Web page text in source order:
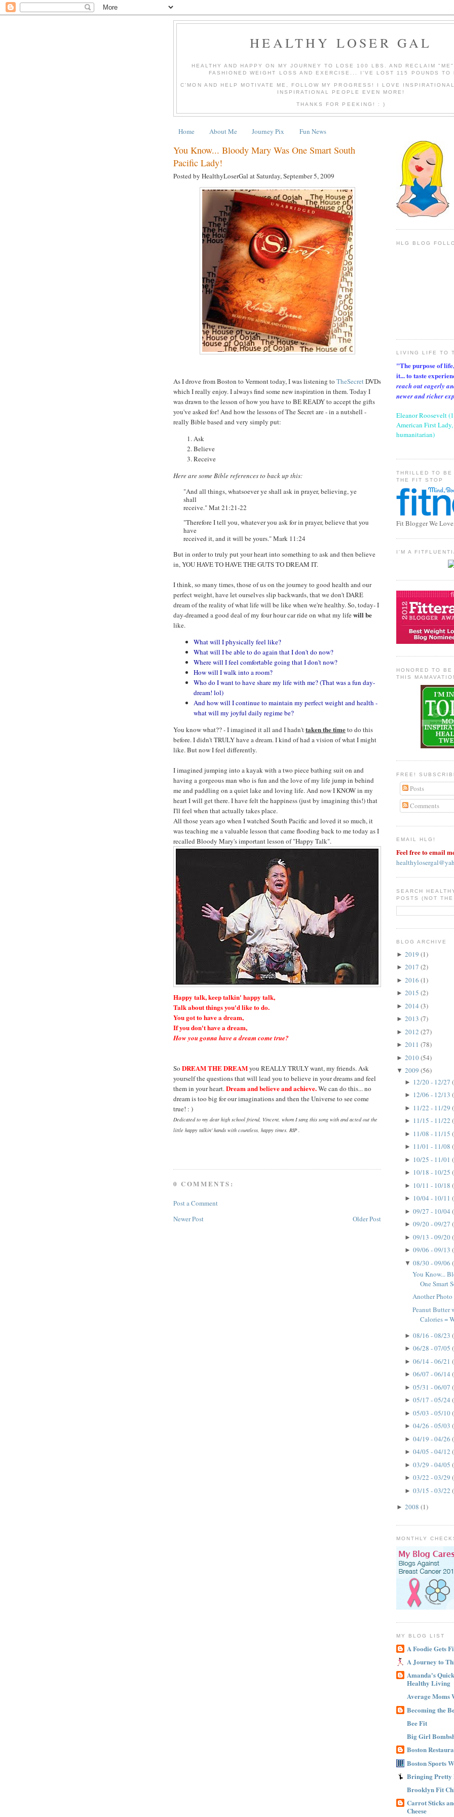
HEALTHY LOSER GAL
HEALTHY AND HAPPY ON MY JOURNEY TO LOSE 100 LBS. AND RECLAIM "ME"
FASHIONED WEIGHT LOSS AND EXERCISE... I'VE LOST 115 POUNDS TO
C'MON AND HELP MOTIVATE ME, FOLLOW MY PROGRESS! I LOVE
INSPIRATIONAL PEOPLE EVEN MORE!
THANKS FOR PEEKING! : )
Home About Me Journey Pix Fun News
You Know... Bloody Mary Was One Smart South
Pacific Lady!
Posted by HealthyLoserGal atSaturday, September 5, 2009
As I drove from Boston to Vermont today, I was listening to TheSecretDVDs
which I really enjoy. I always find some new inspiration in them. Today I
was drawn to the lesson of how you have to BE READY to accept the gifts
you've asked for! And how the lessons of The Secret are - in a nutshell -
really Bible based and very simply put:
Ask
Believe
Receive
Here are some Bible references to back up this:
"And all things, whatsoever ye shall ask in prayer, believing, ye
shall
receive." Mat 21:21-22
"Therefore I tell you, whatever you ask for in prayer, believe that you
have
received it, and it will be yours." Mark 11:24
But in order to truly put your heart into something to ask and then believe
in, YOU HAVE TO HAVE THE GUTS TO DREAM IT.
I think, so many times, those of us on the journey to good health and our
perfect weight, have let ourselves slip backwards, that we don't DARE
dream of the reality of what life will be like when we're healthy. So, today- I
day-dreamed a good deal of my four hour car ride on what my lifewill be
like.
What will I physically feel like?
What will I be able to do again that I don't do now?
Where will I feel comfortable going that I don't now?
How will I walk into a room?
Who do I want to have share my life with me? (That was a fun day-
dream! lol)
And how will I continue to maintain my perfect weight and health -
what will my joyful daily regime be?
You know what?? - I imagined it all and I hadn'ttaken the timeto do this
before. I didn't TRULY have a dream. I kind of had a vision of what I might
like. But now I feel differently.
I imagined jumping into a kayak with a two piece bathing suit on and
having a gorgeous man who is fun and the love of my life jump in behind
me and paddling on a quiet lake and loving life. And now I KNOW in my
heart I will get there. I have felt the happiness (just by imagining this!) that
I'll feel when that actually takes place.
All those years ago when I watched South Pacific and loved it so much, it
was teaching me a valuable lesson that came flooding back to me today as I
recalled Bloody Mary's important lesson of "Happy Talk".
Happy talk, keep talkin' happy talk,
Talk about things you'd like to do.
You got to have a dream,
If you don't have a dream,
How you gonna have a dream come true?
So DREAM THE DREAMyou REALLY TRULY want, my friends. Ask
yourself the questions that will lead you to believe in your dreams and feel
them in your heart.Dream and believe and achieve.We can do this... no
dream is too big for our imaginations and then the Universe to see come
true! : )
Dedicated to my dear high school friend, Vincent, whom I sang this song with and acted out the
little happy talkin' hands with countless, happy times. RIP .
0 COMMENTS:
Post a Comment
Newer Post
Older Post
HLG BLOG
LIVING LIFE TO
"The purpose of
it... to taste
reach out eagerly
newer and richer
Eleanor Roosevelt
American First
humanitarian)
THRILLED TO BE
THE FIT STOP
Fit Blogger We
I'M A
HONORED TO
THIS
FREE!
Posts
Comments
EMAIL HLG!
Feel free to email
SEARCH
POSTS (NOT
BLOG ARCHIVE
► 2019 (1)
► 2017 (2)
► 2016 (1)
► 2015 (2)
► 2014 (3)
► 2013 (7)
► 2012 (27)
► 2011 (78)
► 2010(54)
▼ 2009 (56)
► 12/20 - 12/27
► 12/06 - 12/13
► 11/22 - 11/29
► 11/15 - 11/22
► 11/08 - 11/15
► 11/01 - 11/08
► 10/25 - 11/01
► 10/18 - 10/25
► 10/11 - 10/18
► 10/04 - 10/11
► 09/27 - 10/04
► 09/20 - 09/27
► 09/13 - 09/20
► 09/06 - 09/13
▼ 08/30 - 09/06
You Know...
One Smart
Another Photo
Peanut Butter
Calories =
► 08/16 - 08/23
► 06/28 - 07/05
► 06/14 - 06/21
► 06/07 - 06/14
► 05/31 - 06/07
► 05/17 - 05/24
► 05/03 - 05/10
► 04/26 - 05/03
► 04/19 - 04/26
► 04/05 - 04/12
► 03/29 - 04/05
► 03/22 - 03/29
► 03/15 - 03/22
► 2008 (1)
MONTHLY
MY BLOG LIST
A Foodie Gets
A Journey to
Amanda's
Healthy Living
Average Moms
Becoming the
Bee Fit
Big Girl
Boston
Boston Sports
Bringing Pretty
Brooklyn Fit
Carrot Sticks
Cheese